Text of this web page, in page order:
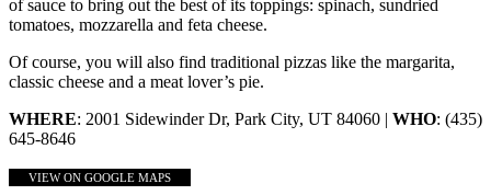
of sauce to bring out the best of its toppings: spinach, sundried
tomatoes, mozzarella and feta cheese.
Of course, you will also find traditional pizzas like the margarita,
classic cheese and a meat lover’s pie.
WHERE: 2001 Sidewinder Dr, Park City, UT 84060 | WHO: (435)
645-8646
VIEW ON GOOGLE MAPS